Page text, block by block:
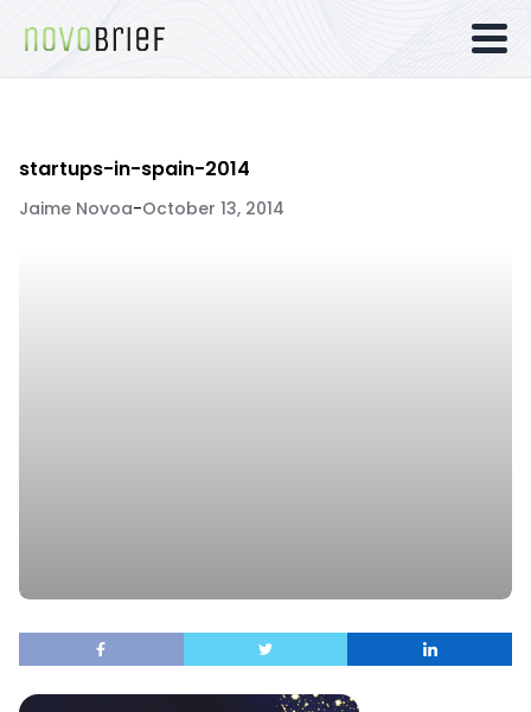
startups-in-spain-2014
Jaime Novoa-October 13, 2014